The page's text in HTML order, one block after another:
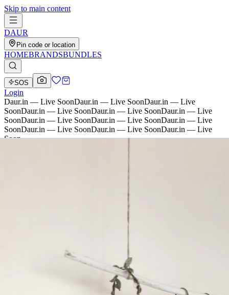
Skip to main content
DAUR
Pin code or location
HOMEBRANDSBUNDLES
SOS
Login
Daur.in — Live SoonDaur.in — Live SoonDaur.in — Live
SoonDaur.in — Live SoonDaur.in — Live SoonDaur.in — Live
SoonDaur.in — Live SoonDaur.in — Live SoonDaur.in — Live
SoonDaur.in — Live SoonDaur.in — Live SoonDaur.in — Live
Soon